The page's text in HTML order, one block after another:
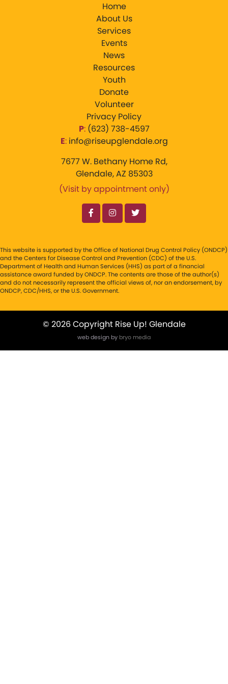
Home
About Us
Services
Events
News
Resources
Youth
Donate
Volunteer
Privacy Policy
P: ‪(623) 738-4597‬
E: info@riseupglendale.org
7677 W. Bethany Home Rd,
Glendale, AZ 85303
(Visit by appointment only)
This website is supported by the Office of National Drug Control Policy (ONDCP)
and the Centers for Disease Control and Prevention (CDC) of the U.S.
Department of Health and Human Services (HHS) as part of a financial
assistance award funded by ONDCP. The contents are those of the author(s)
and do not necessarily represent the official views of, nor an endorsement, by
ONDCP, CDC/HHS, or the U.S. Government.
© 2026 Copyright Rise Up! Glendale
web design by bryo media